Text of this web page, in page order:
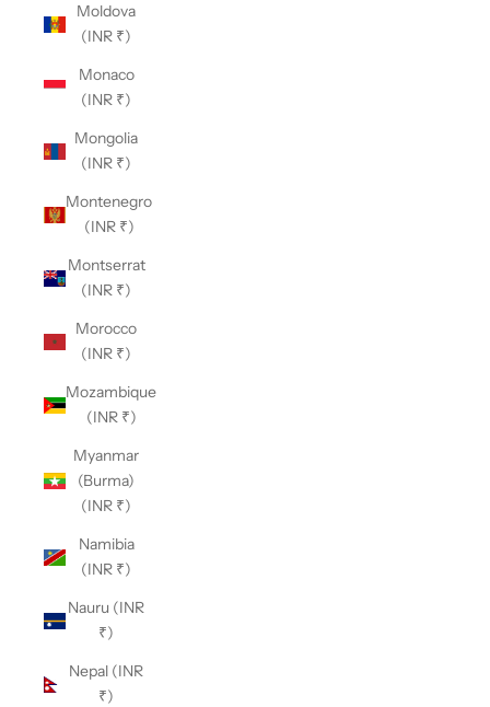
Moldova
(INR ₹)
Monaco
(INR ₹)
Mongolia
(INR ₹)
Montenegro
(INR ₹)
Montserrat
(INR ₹)
Morocco
(INR ₹)
Mozambique
(INR ₹)
Myanmar
(Burma)
(INR ₹)
Namibia
(INR ₹)
Nauru (INR
₹)
Nepal (INR
₹)